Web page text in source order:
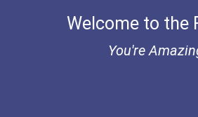
Welcome to the
You're